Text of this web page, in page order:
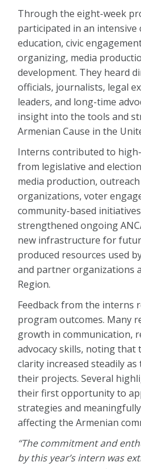
Through the eight-week
participated in an
education, civic
organizing, media
development. They heard
officials, journalists, legal
leaders, and long-time
insight into the tools and
Armenian Cause in the
Interns contributed to
from legislative and
media production,
organizations, voter
community-based
strengthened ongoing
new infrastructure for
produced resources used
and partner organizations
Region.
Feedback from the interns
program outcomes. Many
growth in communication,
advocacy skills, noting that
clarity increased steadily
their projects. Several
their first opportunity to
strategies and
affecting the Armenian
“The commitment and
by this year’s intern was